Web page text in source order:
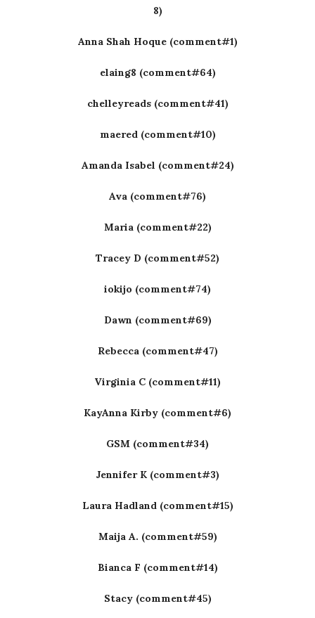
8)
Anna Shah Hoque (comment#1)
elaing8 (comment#64)
chelleyreads (comment#41)
maered (comment#10)
Amanda Isabel (comment#24)
Ava (comment#76)
Maria (comment#22)
Tracey D (comment#52)
iokijo (comment#74)
Dawn (comment#69)
Rebecca (comment#47)
Virginia C (comment#11)
KayAnna Kirby (comment#6)
GSM (comment#34)
Jennifer K (comment#3)
Laura Hadland (comment#15)
Maija A. (comment#59)
Bianca F (comment#14)
Stacy (comment#45)